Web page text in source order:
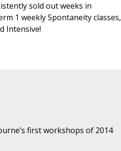
sold out weeks in
1 weekly Spontaneity classes,
Intensive!
first workshops of 2014